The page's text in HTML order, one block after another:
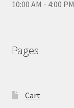
10:00 AM - 4:00 PM
Pages
Cart